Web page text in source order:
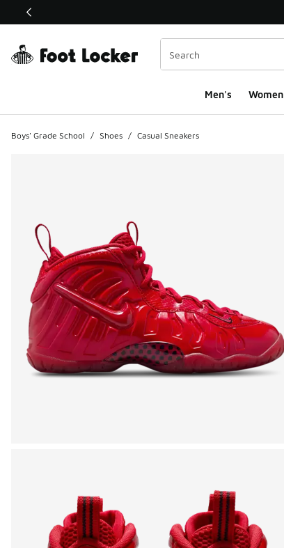
This link will open in a new window
Men's
Boys' Grade School / Shoes / Casual Sneakers